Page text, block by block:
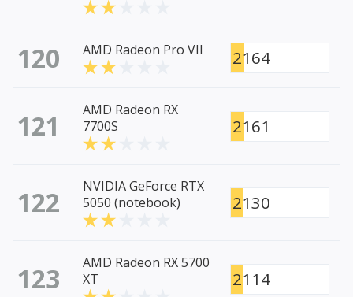
120 AMD Radeon Pro VII 2164
121
AMD Radeon RX
7700S
2161
122
NVIDIA GeForce RTX
5050 (notebook)
2130
123
AMD Radeon RX 5700
XT
2114